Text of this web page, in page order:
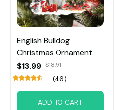
English Bulldog
Christmas Ornament
$13.99 $18.91
(46)
ADD TO CART